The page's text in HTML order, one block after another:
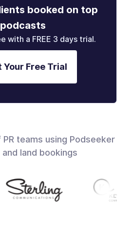
booked on top
podcasts
with a FREE 3 days trial.
Free Trial
teams using Podseeker
land bookings